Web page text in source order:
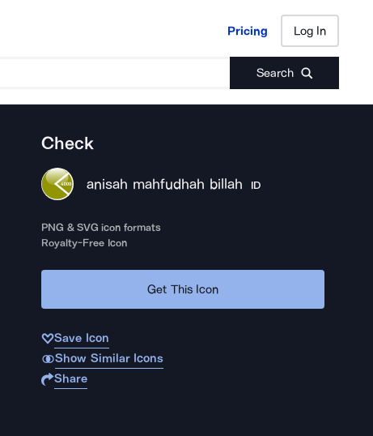
Pricing Log In
Search
Pricing Log In
Check
anisah mahfudhah billah ID
PNG & SVG icon formats
Royalty-Free Icon
Get This Icon
Save Icon
Show Similar Icons
Share